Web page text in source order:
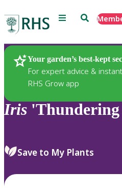
Menu Search
Your garden’s best-kept
For expert advice &
RHS Grow app
Plants
Iris 'Thundering
Save to My Plants